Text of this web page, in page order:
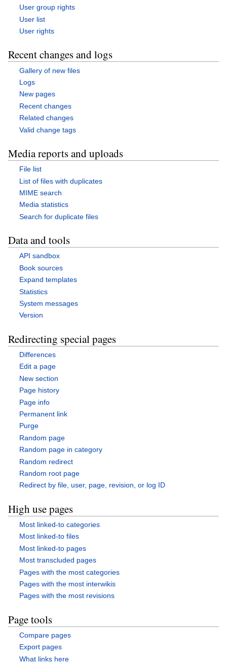
User group rights
User list
User rights
Recent changes and logs
Gallery of new files
Logs
New pages
Recent changes
Related changes
Valid change tags
Media reports and uploads
File list
List of files with duplicates
MIME search
Media statistics
Search for duplicate files
Data and tools
API sandbox
Book sources
Expand templates
Statistics
System messages
Version
Redirecting special pages
Differences
Edit a page
New section
Page history
Page info
Permanent link
Purge
Random page
Random page in category
Random redirect
Random root page
Redirect by file, user, page, revision, or log ID
High use pages
Most linked-to categories
Most linked-to files
Most linked-to pages
Most transcluded pages
Pages with the most categories
Pages with the most interwikis
Pages with the most revisions
Page tools
Compare pages
Export pages
What links here